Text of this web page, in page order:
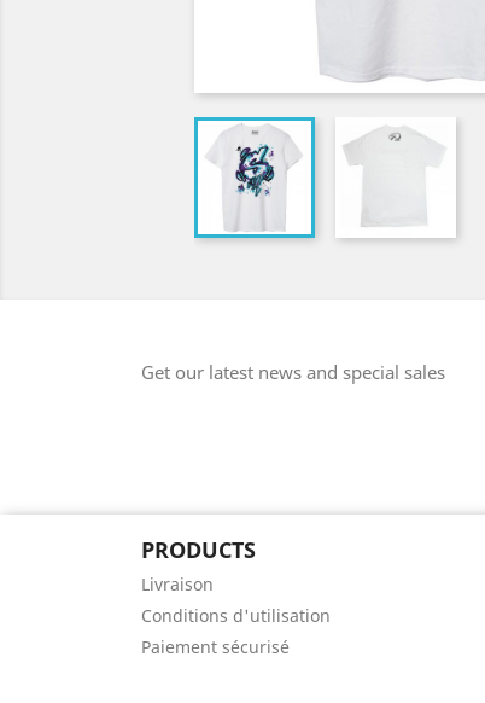
Get our latest news and special sales
PRODUCTS
Livraison
Conditions d'utilisation
Paiement sécurisé